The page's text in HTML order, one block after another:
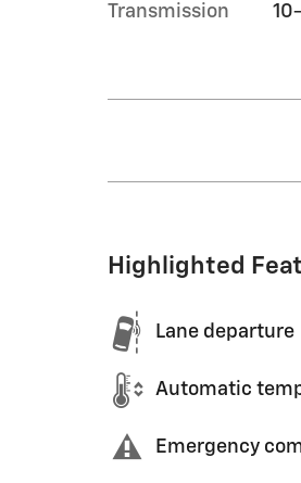
Transmission
Highlighted
Lane departure
Automatic
Emergency